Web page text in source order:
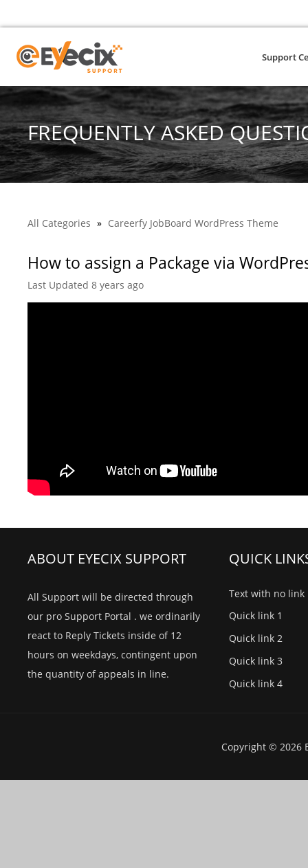
Support
FREQUENTLY ASKED
All Categories » Careerfy JobBoard WordPress Theme
How to assign a Package via
Last Updated 8 years ago
ABOUT EYECIX SUPPORT
All Support will be directed through
our pro Support Portal . we ordinarily
react to Reply Tickets inside of 12
hours on weekdays, contingent upon
the quantity of appeals in line.
QUICK
Text with no link
Quick link 1
Quick link 2
Quick link 3
Quick link 4
Copyright © 2026